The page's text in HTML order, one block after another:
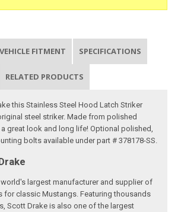
VEHICLE FITMENT SPECIFICATIONS
RELATED PRODUCTS
this Stainless Steel Hood Latch Striker
steel striker. Made from polished
great look and long life! Optional polished,
bolts available under part # 378178-SS.
largest manufacturer and supplier of
for classic Mustangs. Featuring thousands
Scott Drake is also one of the largest